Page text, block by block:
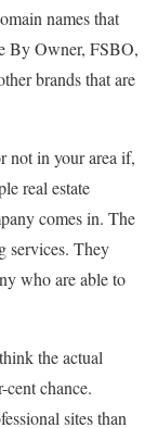
names that
By Owner, FSBO,
brands that are
not in your area if,
real estate
comes in. The
services. They
who are able to
the actual
chance.
sites than